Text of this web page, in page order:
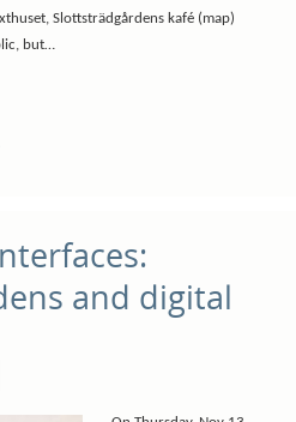
Slottsträdgårdens kafé (map)
but…
and digital